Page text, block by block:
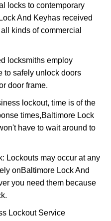
locks to contemporary
And Keyhas received
kinds of commercial
locksmiths employ
to safely unlock doors
door frame.
lockout, time is of the
times,Baltimore Lock
have to wait around to
Lockouts may occur at any
onBaltimore Lock And
you need them because
Lockout Service